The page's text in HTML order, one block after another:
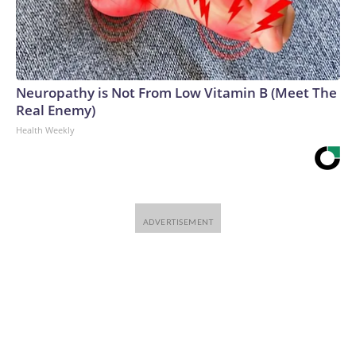
Neuropathy is Not From Low Vitamin B (Meet The
Real Enemy)
Health Weekly